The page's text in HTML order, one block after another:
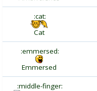
:cat:
Cat
:emmersed:
Emmersed
:middle-finger: